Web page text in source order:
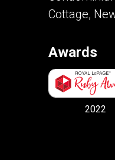
Cottage,
Awards
2022